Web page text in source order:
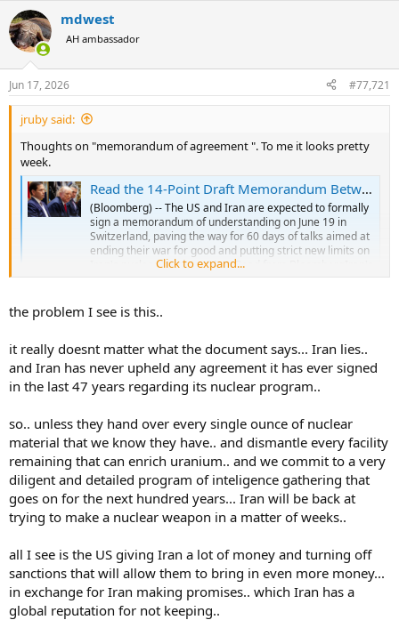
r
e
a
d
s
t
a
r
e
r
r
t
a
e
mdwest
AH ambassador
Jun 17, 2026 #77,721
jruby said:
Thoughts on "memorandum of agreement ". To me it looks pretty
week.
Read the 14-Point Draft Memorandum Between the US and Iran
(Bloomberg) -- The US and Iran are expected to formally
sign a memorandum of understanding on June 19 in
Switzerland, paving the way for 60 days of talks aimed at
ending their war for good and putting strict new limits on
Iran's nuclear program.Most Read from BloombergIran's
Deputy Foreign...
Click to expand...
the problem I see is this..
it really doesnt matter what the document says... Iran lies..
and Iran has never upheld any agreement it has ever signed
in the last 47 years regarding its nuclear program..
so.. unless they hand over every single ounce of nuclear
material that we know they have.. and dismantle every facility
remaining that can enrich uranium.. and we commit to a very
diligent and detailed program of inteligence gathering that
goes on for the next hundred years... Iran will be back at
trying to make a nuclear weapon in a matter of weeks..
all I see is the US giving Iran a lot of money and turning off
sanctions that will allow them to bring in even more money...
in exchange for Iran making promises.. which Iran has a
global reputation for not keeping..